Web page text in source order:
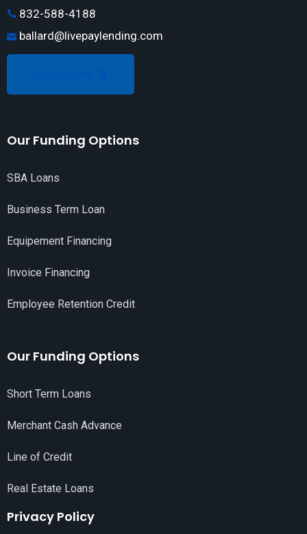
832-588-4188
ballard@livepaylending.com
Our Funding Options
SBA Loans
Business Term Loan
Equipement Financing
Invoice Financing
Employee Retention Credit
Our Funding Options
Short Term Loans
Merchant Cash Advance
Line of Credit
Real Estate Loans
Privacy Policy